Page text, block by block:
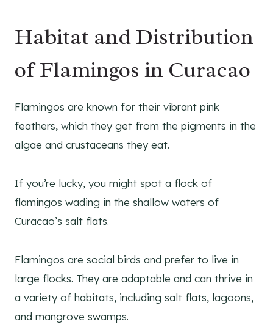
Habitat and Distribution
of Flamingos in Curacao
Flamingos are known for their vibrant pink
feathers, which they get from the pigments in the
algae and crustaceans they eat.
If you’re lucky, you might spot a flock of
flamingos wading in the shallow waters of
Curacao’s salt flats.
Flamingos are social birds and prefer to live in
large flocks. They are adaptable and can thrive in
a variety of habitats, including salt flats, lagoons,
and mangrove swamps.